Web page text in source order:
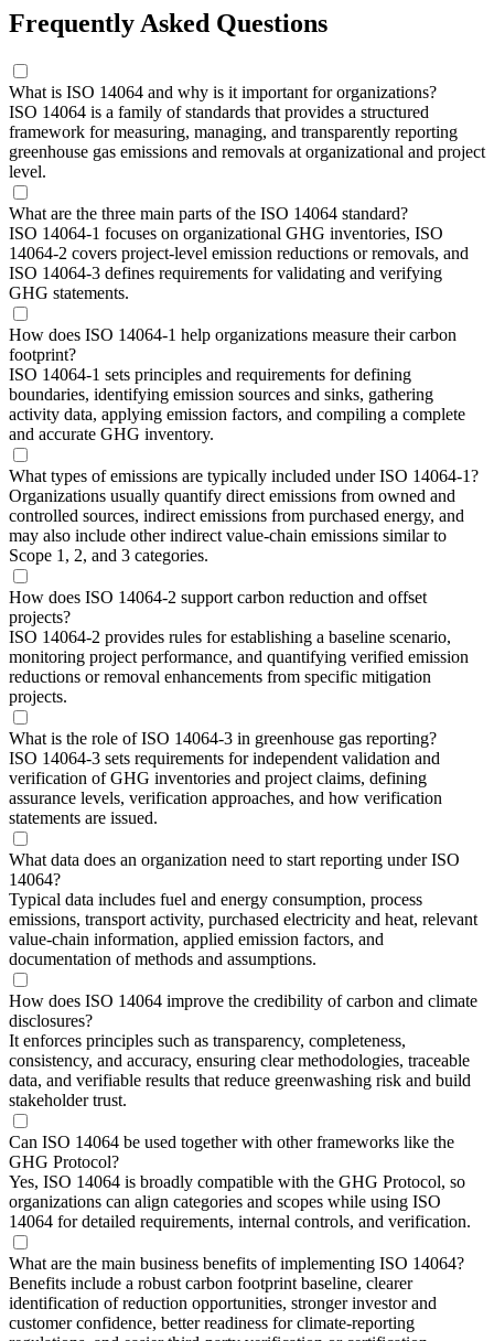
Frequently Asked Questions
What is ISO 14064 and why is it important for organizations?
ISO 14064 is a family of standards that provides a structured
framework for measuring, managing, and transparently reporting
greenhouse gas emissions and removals at organizational and project
level.
What are the three main parts of the ISO 14064 standard?
ISO 14064-1 focuses on organizational GHG inventories, ISO
14064-2 covers project-level emission reductions or removals, and
ISO 14064-3 defines requirements for validating and verifying
GHG statements.
How does ISO 14064-1 help organizations measure their carbon
footprint?
ISO 14064-1 sets principles and requirements for defining
boundaries, identifying emission sources and sinks, gathering
activity data, applying emission factors, and compiling a complete
and accurate GHG inventory.
What types of emissions are typically included under ISO 14064-1?
Organizations usually quantify direct emissions from owned and
controlled sources, indirect emissions from purchased energy, and
may also include other indirect value-chain emissions similar to
Scope 1, 2, and 3 categories.
How does ISO 14064-2 support carbon reduction and offset
projects?
ISO 14064-2 provides rules for establishing a baseline scenario,
monitoring project performance, and quantifying verified emission
reductions or removal enhancements from specific mitigation
projects.
What is the role of ISO 14064-3 in greenhouse gas reporting?
ISO 14064-3 sets requirements for independent validation and
verification of GHG inventories and project claims, defining
assurance levels, verification approaches, and how verification
statements are issued.
What data does an organization need to start reporting under ISO
14064?
Typical data includes fuel and energy consumption, process
emissions, transport activity, purchased electricity and heat, relevant
value-chain information, applied emission factors, and
documentation of methods and assumptions.
How does ISO 14064 improve the credibility of carbon and climate
disclosures?
It enforces principles such as transparency, completeness,
consistency, and accuracy, ensuring clear methodologies, traceable
data, and verifiable results that reduce greenwashing risk and build
stakeholder trust.
Can ISO 14064 be used together with other frameworks like the
GHG Protocol?
Yes, ISO 14064 is broadly compatible with the GHG Protocol, so
organizations can align categories and scopes while using ISO
14064 for detailed requirements, internal controls, and verification.
What are the main business benefits of implementing ISO 14064?
Benefits include a robust carbon footprint baseline, clearer
identification of reduction opportunities, stronger investor and
customer confidence, better readiness for climate-reporting